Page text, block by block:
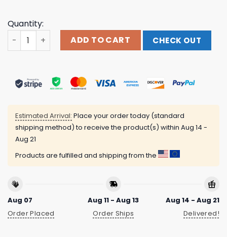
Quantity:
Merchfan Merch Northlane Poison Crewneck quantity
ADD TO CART CHECK OUT
Estimated Arrival: Place your order today (standard
shipping method) to receive the product(s) within Aug 14 -
Aug 21
Products are fulfilled and shipping from the
Aug 07
Order Placed
Aug 11 - Aug 13
Order Ships
Aug 14 - Aug 21
Delivered!